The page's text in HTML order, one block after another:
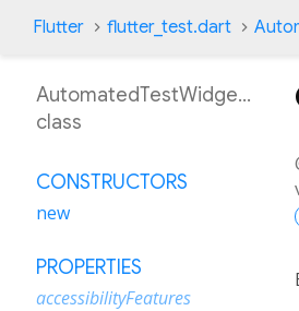
Flutter flutter_test.dart
class
CONSTRUCTORS
new
PROPERTIES
accessibilityFeatures